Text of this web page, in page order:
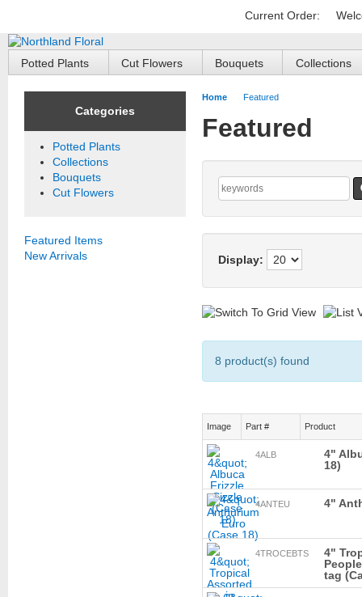
Current Order:
Potted Plants Cut Flowers Bouquets Collections
Categories
Potted Plants
Collections
Bouquets
Cut Flowers
Featured Items
New Arrivals
Home Featured
Featured
Display:
8 product(s) found
Image Part # Product
4ALB
4"
18)
4ANTEU 4"
4TROCEBTS
4"
tag